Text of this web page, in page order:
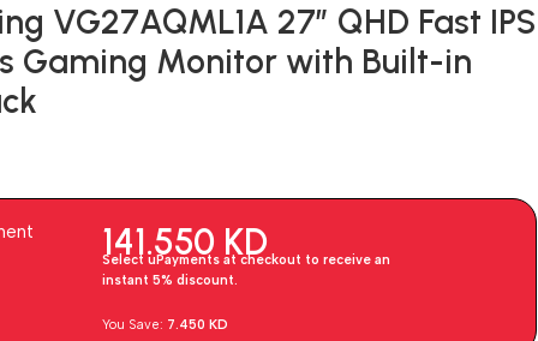
VG27AQML1A 27″ QHD Fast IPS
Gaming Monitor with Built-in
141.550 KD
Select uPayments at checkout to receive an
instant 5% discount.
You Save: 7.450KD